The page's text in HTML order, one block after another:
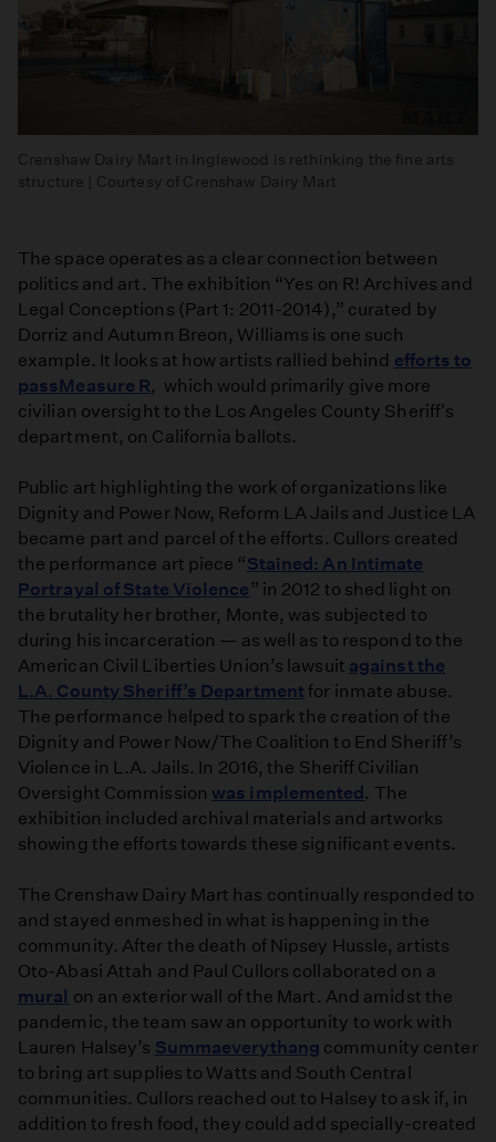
Crenshaw Dairy Mart in Inglewood is rethinking the fine arts
structure | Courtesy of Crenshaw Dairy Mart
The space operates as a clear connection between
politics and art. The exhibition “Yes on R! Archives and
Legal Conceptions (Part 1: 2011-2014),” curated by
Dorriz and Autumn Breon, Williams is one such
example. It looks at how artists rallied behind efforts to
passMeasure R, which would primarily give more
civilian oversight to the Los Angeles County Sheriff's
department, on California ballots.
Public art highlighting the work of organizations like
Dignity and Power Now, Reform LA Jails and Justice LA
became part and parcel of the efforts. Cullors created
the performance art piece “Stained: An Intimate
Portrayal of State Violence” in 2012 to shed light on
the brutality her brother, Monte, was subjected to
during his incarceration — as well as to respond to the
American Civil Liberties Union’s lawsuit against the
L.A. County Sheriff’s Department for inmate abuse.
The performance helped to spark the creation of the
Dignity and Power Now/The Coalition to End Sheriff’s
Violence in L.A. Jails. In 2016, the Sheriff Civilian
Oversight Commission was implemented. The
exhibition included archival materials and artworks
showing the efforts towards these significant events.
The Crenshaw Dairy Mart has continually responded to
and stayed enmeshed in what is happening in the
community. After the death of Nipsey Hussle, artists
Oto-Abasi Attah and Paul Cullors collaborated on a
mural on an exterior wall of the Mart. And amidst the
pandemic, the team saw an opportunity to work with
Lauren Halsey’s Summaeverythang community center
to bring art supplies to Watts and South Central
communities. Cullors reached out to Halsey to ask if, in
addition to fresh food, they could add specially-created